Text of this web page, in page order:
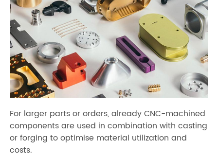
For larger parts or orders, already CNC-machined
components are used in combination with casting
or forging to optimise material utilization and
costs.